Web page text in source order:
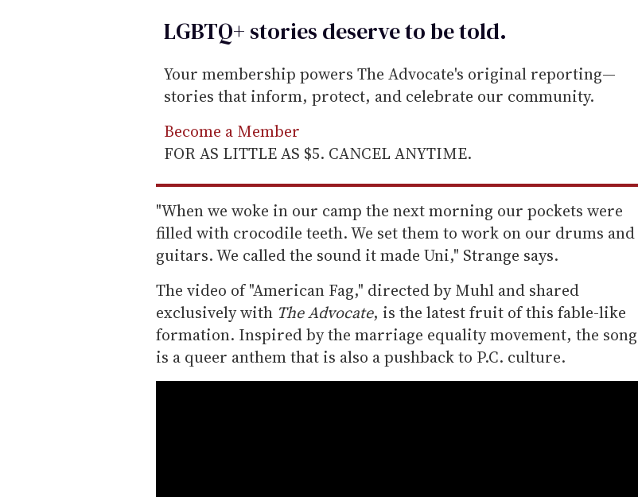
LGBTQ+ stories deserve to betold.
Your membership powers The Advocate's original reporting—
stories that inform, protect, and celebrate our community.
Become a Member
FOR AS LITTLE AS $5. CANCEL ANYTIME.
"When we woke in our camp the next morning our pockets were
filled with crocodile teeth. We set them to work on our drums and
guitars. We called the sound it made Uni," Strange says.
The video of "American Fag," directed by Muhl and shared
exclusively with The Advocate, is the latest fruit of this fable-like
formation. Inspired by the marriage equality movement, the song
is a queer anthem that is also a pushback to P.C. culture.